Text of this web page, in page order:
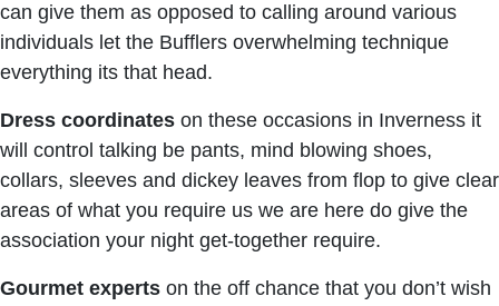
can give them as opposed to calling around various
individuals let the Bufflers overwhelming technique
everything its that head.
Dress coordinates on these occasions in Inverness it
will control talking be pants, mind blowing shoes,
collars, sleeves and dickey leaves from flop to give clear
areas of what you require us we are here do give the
association your night get-together require.
Gourmet experts on the off chance that you don’t wish